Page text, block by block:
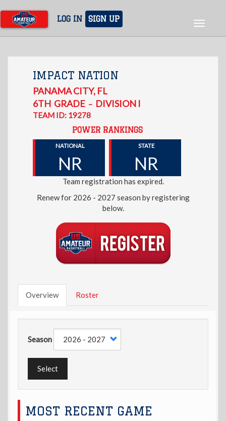
main
content
LOG IN SIGN UP
Toggle
IMPACT NATION
PANAMA CITY, FL
6TH GRADE – DIVISION I
TEAM ID: 19278
POWER RANKINGS
NATIONAL
NR
STATE
NR
Team registration has expired.
Renew for 2026 - 2027 season by registering
below.
Overview Roster
Season
Select
MOST RECENT GAME